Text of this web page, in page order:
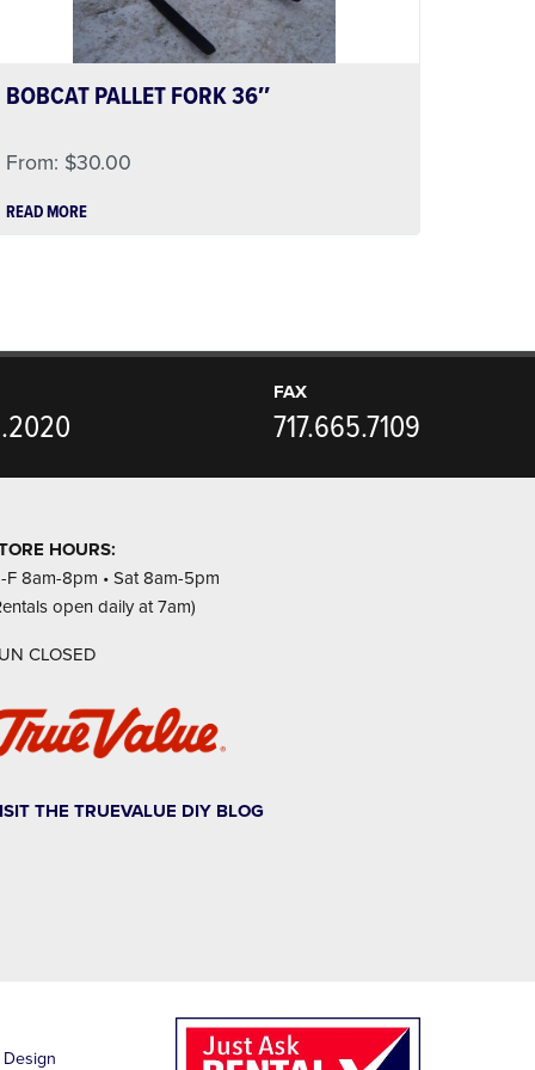
BOBCAT PALLET FORK 36″
From: $30.00
READ MORE
FAX
717.665.7109
HOURS:
F 8am-8pm • Sat 8am-5pm
open daily at 7am)
CLOSED
THE TRUEVALUE DIY BLOG